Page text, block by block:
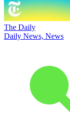
The Daily
Daily News, News